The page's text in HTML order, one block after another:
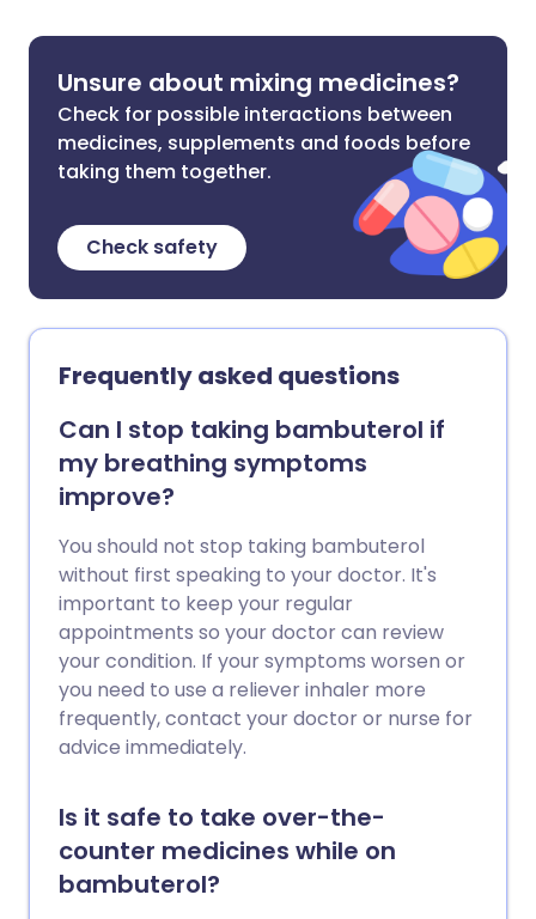
Unsure about mixing medicines?
Check for possible interactions between
medicines, supplements and foods before
taking them together.
Check safety
Frequently asked questions
Can I stop taking bambuterol if
my breathing symptoms
improve?
You should not stop taking bambuterol
without first speaking to your doctor. It's
important to keep your regular
appointments so your doctor can review
your condition. If your symptoms worsen or
you need to use a reliever inhaler more
frequently, contact your doctor or nurse for
advice immediately.
Is it safe to take over-the-
counter medicines while on
bambuterol?